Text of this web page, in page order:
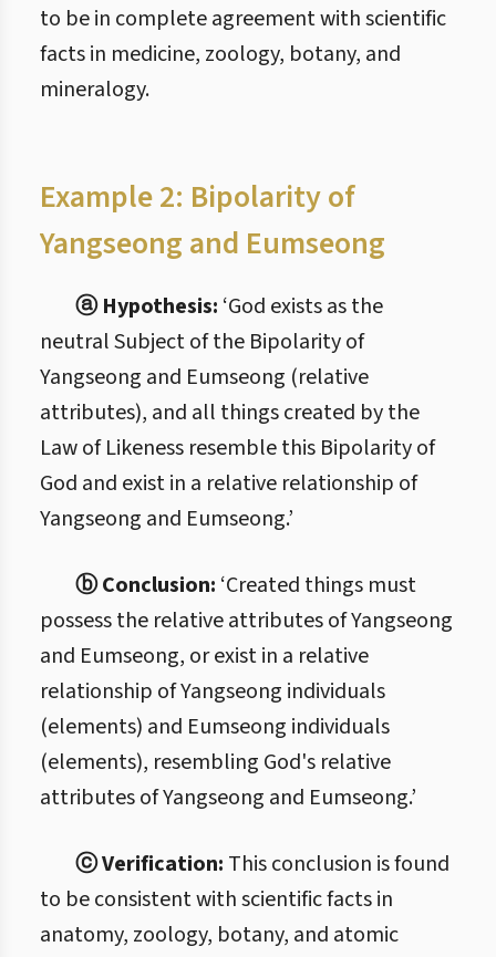
to be in complete agreement with scientific
facts in medicine, zoology, botany, and
mineralogy.
Example 2: Bipolarity of
Yangseong and Eumseong
ⓐ Hypothesis: ‘God exists as the
neutral Subject of the Bipolarity of
Yangseong and Eumseong (relative
attributes), and all things created by the
Law of Likeness resemble this Bipolarity of
God and exist in a relative relationship of
Yangseong and Eumseong.’
ⓑ Conclusion: ‘Created things must
possess the relative attributes of Yangseong
and Eumseong, or exist in a relative
relationship of Yangseong individuals
(elements) and Eumseong individuals
(elements), resembling God's relative
attributes of Yangseong and Eumseong.’
ⓒ Verification: This conclusion is found
to be consistent with scientific facts in
anatomy, zoology, botany, and atomic